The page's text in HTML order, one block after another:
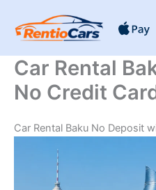
content
Car Rental
No Credit
Car Rental Baku No Deposit